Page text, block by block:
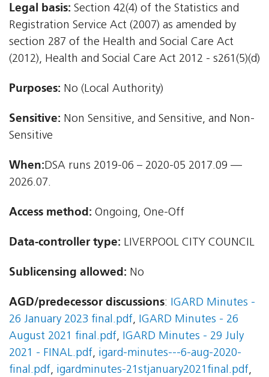
Legal basis: Section 42(4) of the Statistics and
Registration Service Act (2007) as amended by
section 287 of the Health and Social Care Act
(2012), Health and Social Care Act 2012 - s261(5)(d)
Purposes: No (Local Authority)
Sensitive: Non Sensitive, and Sensitive, and Non-
Sensitive
When:DSA runs 2019-06 – 2020-05 2017.09 —
2026.07.
Access method: Ongoing, One-Off
Data-controller type: LIVERPOOL CITY COUNCIL
Sublicensing allowed: No
AGD/predecessor discussions: IGARD Minutes -
26 January 2023 final.pdf, IGARD Minutes - 26
August 2021 final.pdf, IGARD Minutes - 29 July
2021 - FINAL.pdf, igard-minutes---6-aug-2020-
final.pdf, igardminutes-21stjanuary2021final.pdf,